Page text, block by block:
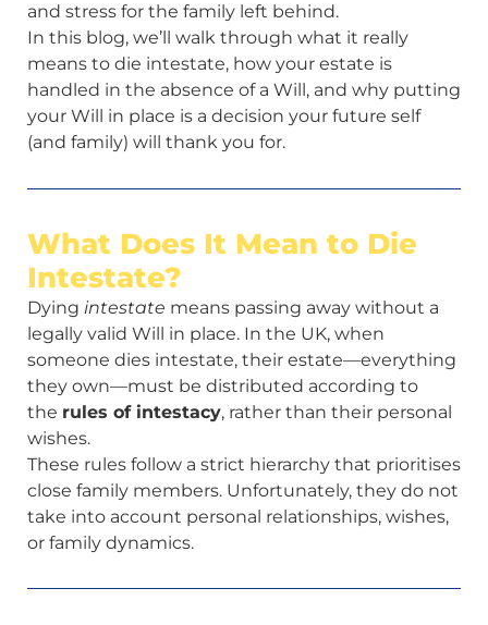
and stress for the family left behind.
In this blog, we’ll walk through what it really
means to die intestate, how your estate is
handled in the absence of a Will, and why putting
your Will in place is a decision your future self
(and family) will thank you for.
What Does It Mean to Die
Intestate?
Dying intestate means passing away without a
legally valid Will in place. In the UK, when
someone dies intestate, their estate—everything
they own—must be distributed according to
the rules of intestacy, rather than their personal
wishes.
These rules follow a strict hierarchy that prioritises
close family members. Unfortunately, they do not
take into account personal relationships, wishes,
or family dynamics.